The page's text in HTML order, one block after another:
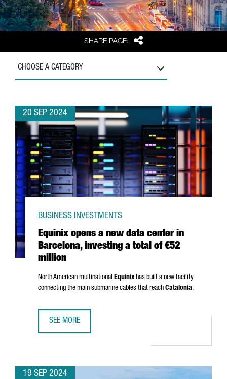
SHARE PAGE: Share
CHOOSE A CATEGORY
20 SEP 2024
Equinix opens a new data center in
Barcelona, investing a total of €52
million
BUSINESS INVESTMENTS
North American multinational Equinixhas built a new facility
connecting the main submarine cables that reach Catalonia.
SEE MORE
19 SEP 2024